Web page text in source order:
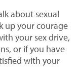
about sexual
up your courage
your sex drive,
or if you have
with your